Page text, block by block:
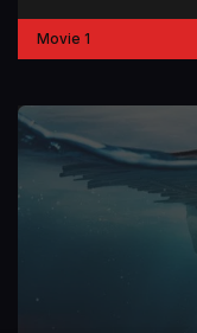
Movie 1